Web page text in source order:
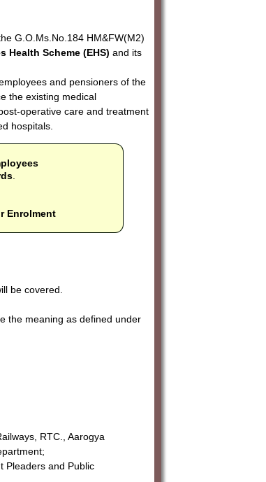
G.O.Ms.No.184 HM&FW(M2)
Health Scheme (EHS) and its
and pensioners of the
the existing medical
operative care and treatment
hospitals.
.
Enrolment
be covered.
the meaning as defined under
RTC., Aarogya
Pleaders and Public